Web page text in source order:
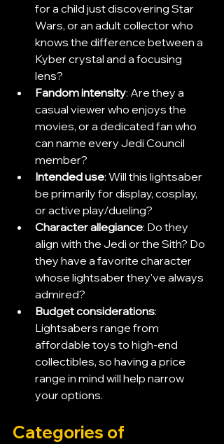
for a child just discovering Star
Wars, or an adult collector who
knows the difference between a
Kyber crystal and a focusing
lens?
Fandom intensity: Are they a
casual viewer who enjoys the
movies, or a dedicated fan who
can name every Jedi Council
member?
Intended use: Will this lightsaber
be primarily for display, cosplay,
or active play/dueling?
Character allegiance: Do they
align with the Jedi or the Sith? Do
they have a favorite character
whose lightsaber they've always
admired?
Budget considerations:
Lightsabers range from
affordable toys to high-end
collectibles, so having a price
range in mind will help narrow
your options.
Categories of